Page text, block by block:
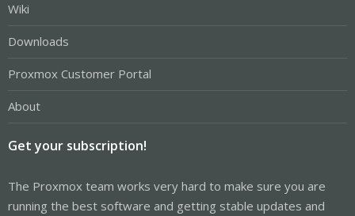
Wiki
Downloads
Proxmox Customer Portal
About
Get your subscription!
The Proxmox team works very hard to make sure you are
running the best software and getting stable updates and